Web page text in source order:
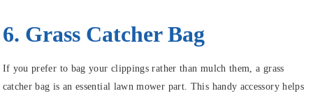
6. Grass Catcher Bag
If you prefer to bag your clippings rather than mulch them, a grass
catcher bag is an essential lawn mower part. This handy accessory helps